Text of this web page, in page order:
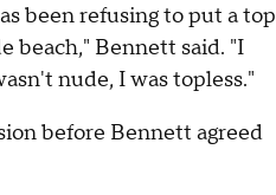
been refusing to put a top
beach," Bennett said. "I
nude, I was topless."
before Bennett agreed